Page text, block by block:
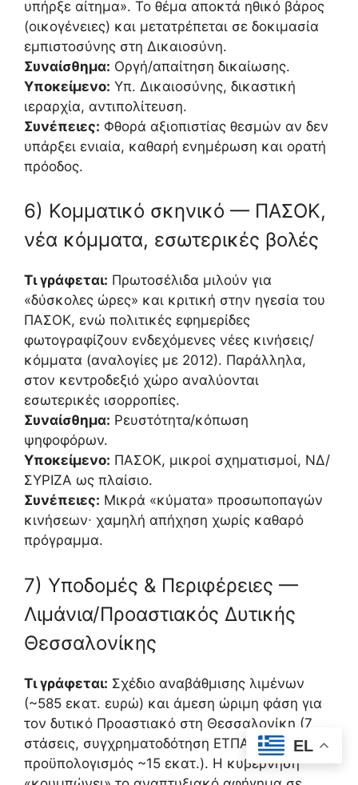
υπήρξε αίτημα». Το θέμα αποκτά ηθικό βάρος
(οικογένειες) και μετατρέπεται σε δοκιμασία
εμπιστοσύνης στη Δικαιοσύνη.
Συναίσθημα: Οργή/απαίτηση δικαίωσης.
Υποκείμενο: Υπ. Δικαιοσύνης, δικαστική
ιεραρχία, αντιπολίτευση.
Συνέπειες: Φθορά αξιοπιστίας θεσμών αν δεν
υπάρξει ενιαία, καθαρή ενημέρωση και ορατή
πρόοδος.
6) Κομματικό σκηνικό — ΠΑΣΟΚ,
νέα κόμματα, εσωτερικές βολές
Τι γράφεται: Πρωτοσέλιδα μιλούν για
«δύσκολες ώρες» και κριτική στην ηγεσία του
ΠΑΣΟΚ, ενώ πολιτικές εφημερίδες
φωτογραφίζουν ενδεχόμενες νέες κινήσεις/
κόμματα (αναλογίες με 2012). Παράλληλα,
στον κεντροδεξιό χώρο αναλύονται
εσωτερικές ισορροπίες.
Συναίσθημα: Ρευστότητα/κόπωση
ψηφοφόρων.
Υποκείμενο: ΠΑΣΟΚ, μικροί σχηματισμοί, ΝΔ/
ΣΥΡΙΖΑ ως πλαίσιο.
Συνέπειες: Μικρά «κύματα» προσωποπαγών
κινήσεων∙ χαμηλή απήχηση χωρίς καθαρό
πρόγραμμα.
7) Υποδομές & Περιφέρειες —
Λιμάνια/Προαστιακός Δυτικής
Θεσσαλονίκης
Τι γράφεται: Σχέδιο αναβάθμισης λιμένων
(~585 εκατ. ευρώ) και άμεση ώριμη φάση για
τον δυτικό Προαστιακό στη Θεσσαλονίκη (7
στάσεις, συγχρηματοδότηση ΕΤΠΑ,
προϋπολογισμός ~15 εκατ.). Η κυβέρνηση
EL